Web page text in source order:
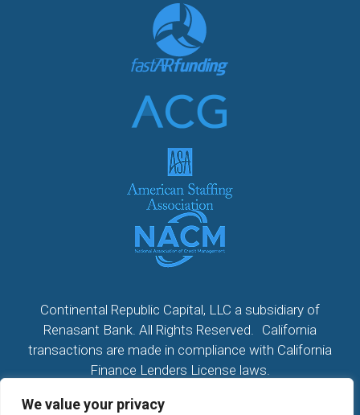
We value your privacy
Continental Republic Capital, LLC a subsidiary of
Renasant Bank. All Rights Reserved. California
transactions are made in compliance with California
Finance Lenders License laws.
All California Loans made or arranged pursuant to a